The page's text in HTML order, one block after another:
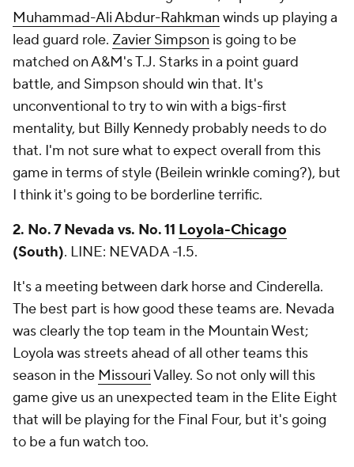
Muhammad-Ali Abdur-Rahkman winds up playing a
lead guard role. Zavier Simpson is going to be
matched on A&M's T.J. Starks in a point guard
battle, and Simpson should win that. It's
unconventional to try to win with a bigs-first
mentality, but Billy Kennedy probably needs to do
that. I'm not sure what to expect overall from this
game in terms of style (Beilein wrinkle coming?), but
I think it's going to be borderline terrific.
2. No. 7 Nevada vs. No. 11 Loyola-Chicago
(South). LINE: NEVADA -1.5.
It's a meeting between dark horse and Cinderella.
The best part is how good these teams are. Nevada
was clearly the top team in the Mountain West;
Loyola was streets ahead of all other teams this
season in the MissouriValley. So not only will this
game give us an unexpected team in the Elite Eight
that will be playing for the Final Four, but it's going
to be a fun watch too.